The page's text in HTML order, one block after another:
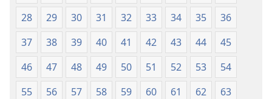
28
29 30 31 32 33 34 35
36
37
38 39 40 41 42 43 44
45
46
47 48 49 50 51 52 53
54
55
56 57 58 59 60 61 62
63